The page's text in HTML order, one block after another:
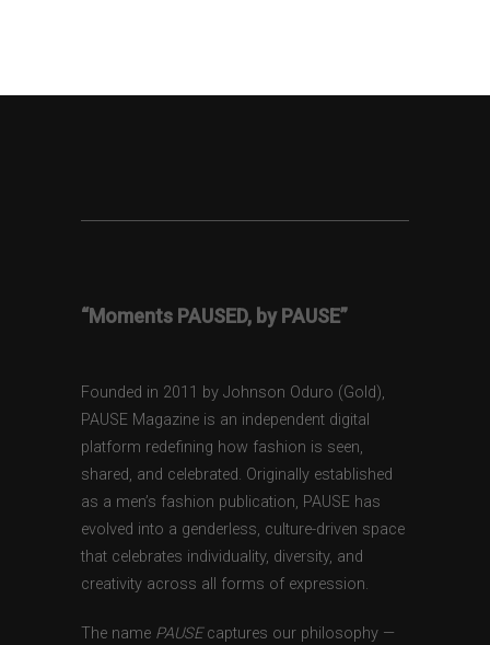
“Moments PAUSED, by PAUSE”
Founded in 2011 by Johnson Oduro (Gold),
PAUSE Magazine is an independent digital
platform redefining how fashion is seen,
shared, and celebrated. Originally established
as a men’s fashion publication, PAUSE has
evolved into a genderless, culture-driven space
that celebrates individuality, diversity, and
creativity across all forms of expression.
The name PAUSEcaptures our philosophy —